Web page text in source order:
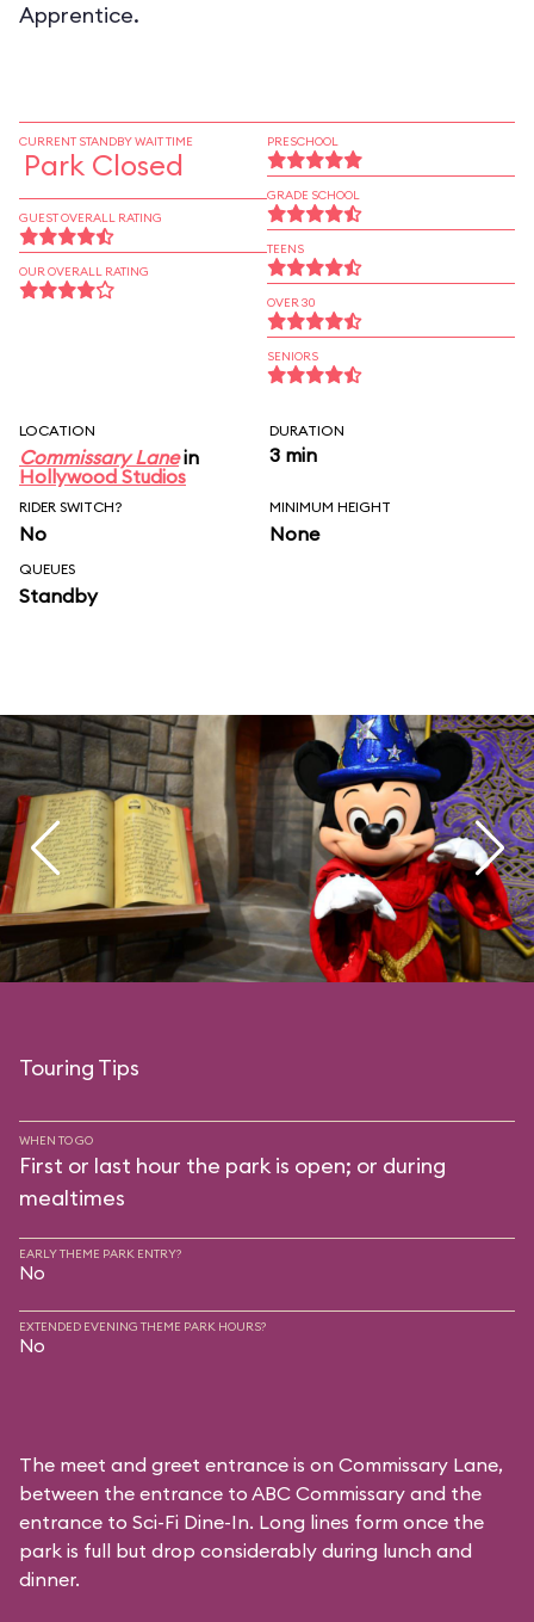
Apprentice.
CURRENT STANDBY WAIT TIME
Park Closed
GUEST OVERALL RATING
OUR OVERALL RATING
PRESCHOOL
GRADE SCHOOL
TEENS
OVER 30
SENIORS
LOCATION
Commissary Lanein
Hollywood Studios
DURATION
3 min
RIDER SWITCH?
No
MINIMUM HEIGHT
None
QUEUES
Standby
Touring Tips
WHEN TO GO
First or last hour the park is open; or during
mealtimes
EARLY THEME PARK ENTRY?
No
EXTENDED EVENING THEME PARK HOURS?
No
The meet and greet entrance is on Commissary Lane,
between the entrance to ABC Commissary and the
entrance to Sci-Fi Dine-In. Long lines form once the
park is full but drop considerably during lunch and
dinner.